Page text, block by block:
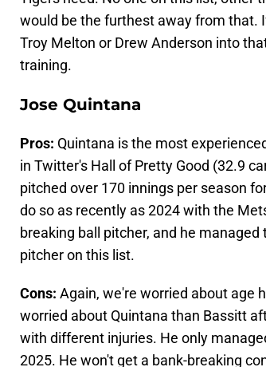
would be the furthest away from that.
Troy Melton or Drew Anderson into
training.
Jose Quintana
Pros: Quintana is the most
in Twitter's Hall of Pretty Good (32.9
pitched over 170 innings per season
do so as recently as 2024 with the
breaking ball pitcher, and he
pitcher on this list.
Cons: Again, we're worried about age
worried about Quintana than Bassitt
with different injuries. He only
2025. He won't get a bank-breaking